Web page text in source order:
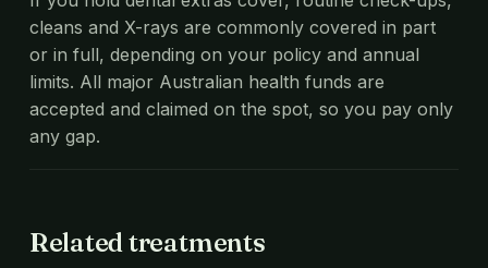
cleans and X-rays are commonly covered in part
or in full, depending on your policy and annual
limits. All major Australian health funds are
accepted and claimed on the spot, so you pay only
any gap.
Related treatments